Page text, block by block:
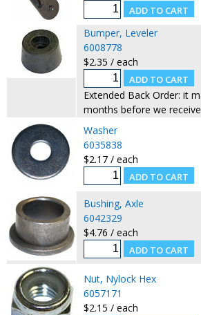
Bumper, Leveler
6008778
$2.35 / each
Extended Back Order: it
months before we
Washer
6035838
$2.17 / each
Bushing, Axle
6042329
$4.76 / each
Nut, Nylock Hex
6057171
$2.15 / each